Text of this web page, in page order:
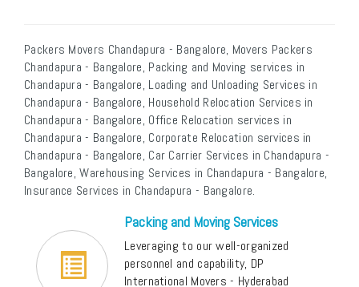
Packers Movers Chandapura - Bangalore, Movers Packers
Chandapura - Bangalore, Packing and Moving services in
Chandapura - Bangalore, Loading and Unloading Services in
Chandapura - Bangalore, Household Relocation Services in
Chandapura - Bangalore, Office Relocation services in
Chandapura - Bangalore, Corporate Relocation services in
Chandapura - Bangalore, Car Carrier Services in Chandapura -
Bangalore, Warehousing Services in Chandapura - Bangalore,
Insurance Services in Chandapura - Bangalore.
Packing and Moving Services
Leveraging to our well-organized
personnel and capability, DP
International Movers - Hyderabad